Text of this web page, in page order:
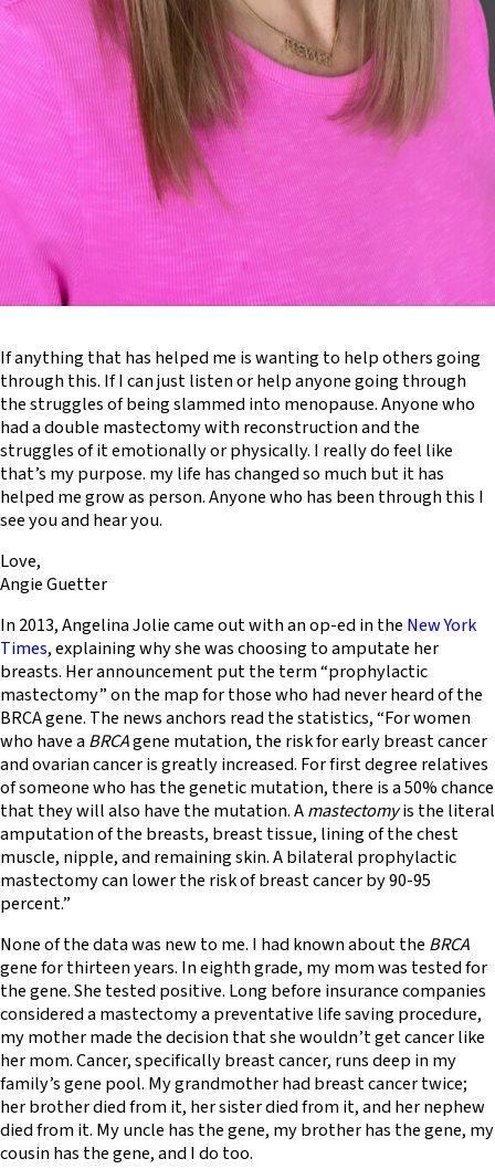
If anything that has helped me is wanting to help others going
through this. If I can just listen or help anyone going through
the struggles of being slammed into menopause. Anyone who
had a double mastectomy with reconstruction and the
struggles of it emotionally or physically. I really do feel like
that’s my purpose. my life has changed so much but it has
helped me grow as person. Anyone who has been through this I
see you and hear you.
Love,
Angie Guetter
In 2013, Angelina Jolie came out with an op-ed in the New York
Times, explaining why she was choosing to amputate her
breasts. Her announcement put the term “prophylactic
mastectomy” on the map for those who had never heard of the
BRCA gene. The news anchors read the statistics, “For women
who have aBRCAgene mutation, the risk for early breast cancer
and ovarian cancer is greatly increased. For first degree relatives
of someone who has the genetic mutation, there is a 50% chance
that they will also have the mutation. Amastectomyis the literal
amputation of the breasts, breast tissue, lining of the chest
muscle, nipple, and remaining skin. A bilateral prophylactic
mastectomy can lower the risk of breast cancer by 90-95
percent.”
None of the data was new to me. I had known about the BRCA
gene for thirteen years. In eighth grade, my mom was tested for
the gene. She tested positive. Long before insurance companies
considered a mastectomy a preventative life saving procedure,
my mother made the decision that she wouldn’t get cancer like
her mom. Cancer, specifically breast cancer, runs deep in my
family’s gene pool. My grandmother had breast cancer twice;
her brother died from it, her sister died from it, and her nephew
died from it. My uncle has the gene, my brother has the gene, my
cousin has the gene, and I do too.